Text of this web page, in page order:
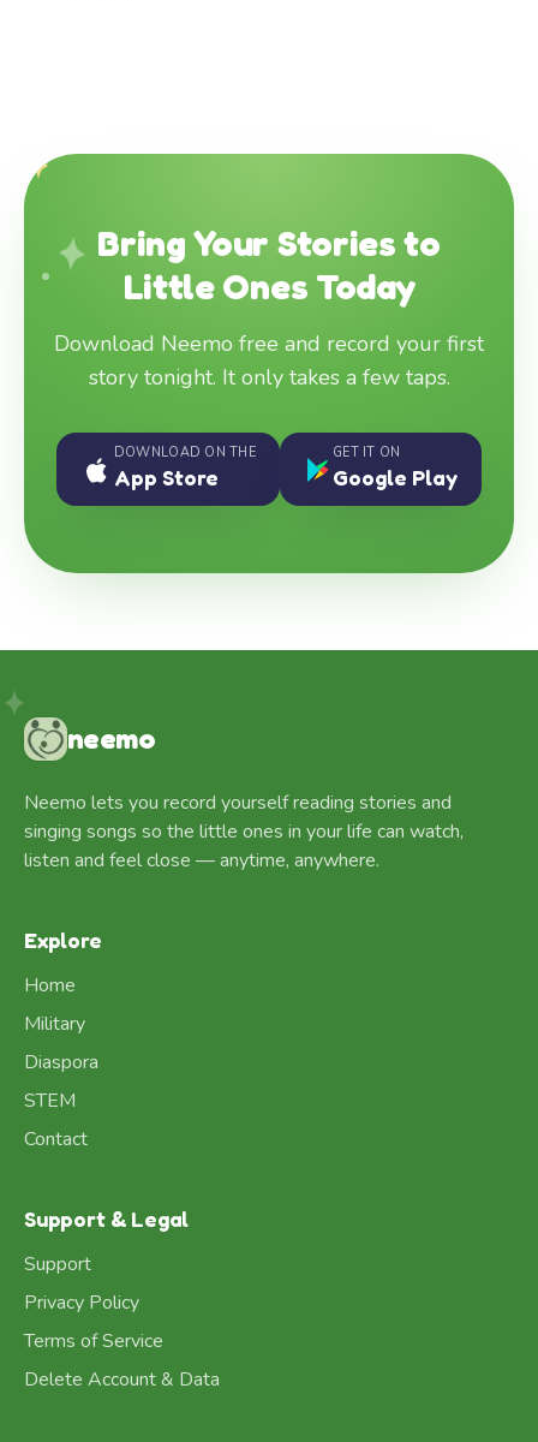
Bring Your Stories to
Little Ones Today
Download Neemo free and record your first
story tonight. It only takes a few taps.
DOWNLOAD ON THE
App Store
GET IT ON
Google Play
neemo
Neemo lets you record yourself reading stories and
singing songs so the little ones in your life can watch,
listen and feel close — anytime, anywhere.
Explore
Home
Military
Diaspora
STEM
Contact
Support & Legal
Support
Privacy Policy
Terms of Service
Delete Account & Data